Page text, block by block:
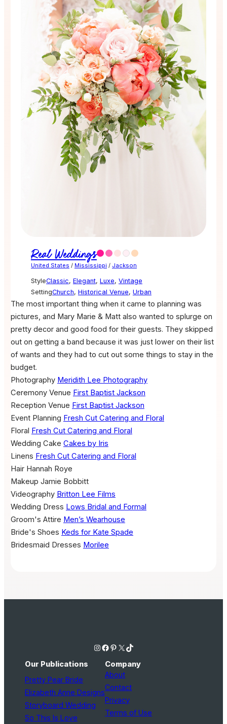
Real Weddings
United States / Mississippi / Jackson
StyleClassic, Elegant, Luxe, Vintage
SettingChurch, Historical Venue, Urban
The most important thing when it came to planning was
pictures, and Mary Marie & Matt also wanted to splurge on
pretty decor and good food for their guests. They skipped
out on getting a band because it was just lower on their list
of wants and they had to cut out some things to stay in the
budget.
Photography Meridith Lee Photography
Ceremony Venue First Baptist Jackson
Reception Venue First Baptist Jackson
Event Planning Fresh Cut Catering and Floral
Floral Fresh Cut Catering and Floral
Wedding Cake Cakes by Iris
Linens Fresh Cut Catering and Floral
Hair Hannah Roye
Makeup Jamie Bobbitt
Videography Britton Lee Films
Wedding Dress Lows Bridal and Formal
Groom's Attire Men’s Wearhouse
Bride's Shoes Keds for Kate Spade
Bridesmaid Dresses Morilee
Instagram Facebook Pinterest X TikTok
Our Publications
Pretty Pear Bride
Elizabeth Anne Designs
Storyboard Wedding
So This Is Love
Company
About
Contact
Privacy
Terms of Use